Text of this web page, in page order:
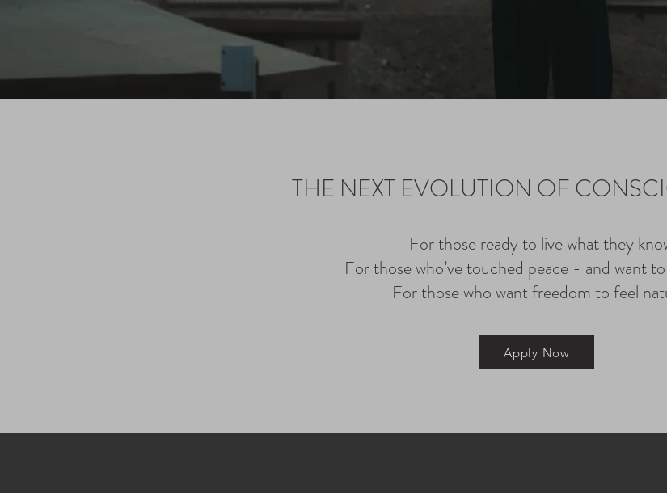
THE NEXT EVOLUTION OF
For those ready to live what they
For those who’ve touched peace - and want
For those who want freedom to feel
Apply Now